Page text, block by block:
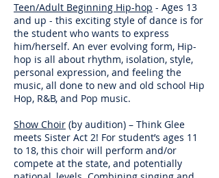
Teen/Adult Beginning Hip-hop - Ages 13
and up - this exciting style of dance is for
the student who wants to express
him/herself. An ever evolving form, Hip-
hop is all about rhythm, isolation, style,
personal expression, and feeling the
music, all done to new and old school Hip
Hop, R&B, and Pop music.
Show Choir (by audition) – Think Glee
meets Sister Act 2! For student’s ages 11
to 18, this choir will perform and/or
compete at the state, and potentially